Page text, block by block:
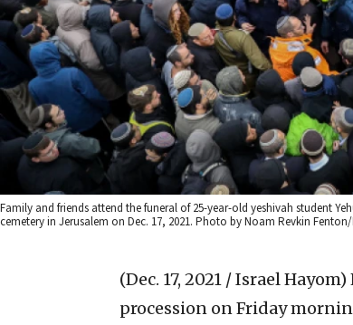
Family and friends attend the funeral of 25-year-old yeshivah student
cemetery in Jerusalem on Dec. 17, 2021. Photo by Noam Revkin
(Dec. 17, 2021 / Israel Hayom)
procession on Friday